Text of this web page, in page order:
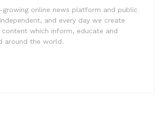
online news platform and public
and every day we create
which inform, educate and
around the world.